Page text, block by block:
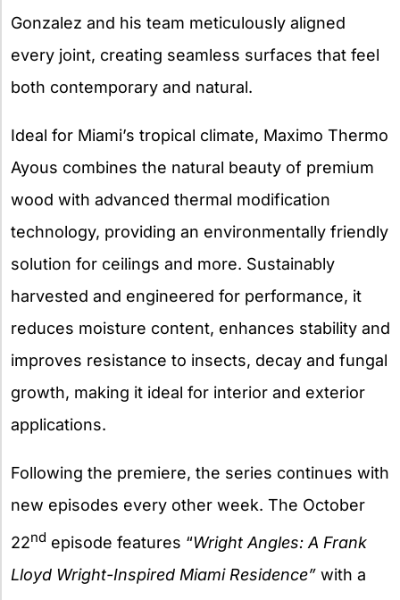
Gonzalez and his team meticulously aligned
every joint, creating seamless surfaces that feel
both contemporary and natural.
Ideal for Miami’s tropical climate, Maximo Thermo
Ayous combines the natural beauty of premium
wood with advanced thermal modification
technology, providing an environmentally friendly
solution for ceilings and more. Sustainably
harvested and engineered for performance, it
reduces moisture content, enhances stability and
improves resistance to insects, decay and fungal
growth, making it ideal for interior and exterior
applications.
Following the premiere, the series continues with
new episodes every other week. The October
22nd episode features “Wright Angles: A Frank
Lloyd Wright-Inspired Miami Residence” with a